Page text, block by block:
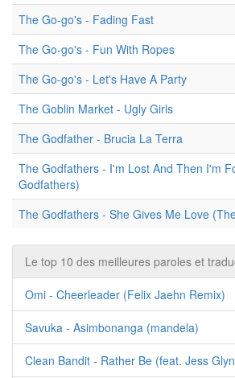
The Go-go's - Fading Fast
The Go-go's - Fun With Ropes
The Go-go's - Let's Have A Party
The Goblin Market - Ugly Girls
The Godfather - Brucia La Terra
The Godfathers - I'm Lost And Then I'm
Godfathers)
The Godfathers - She Gives Me Love
Le top 10 des meilleures paroles et
Omi - Cheerleader (Felix Jaehn Remix)
Savuka - Asimbonanga (mandela)
Clean Bandit - Rather Be (feat. Jess